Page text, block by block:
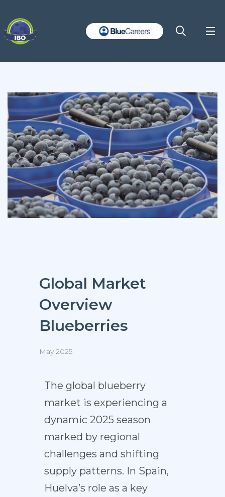
Global Market
Overview
Blueberries
May 2025
The global blueberry
market is experiencing a
dynamic 2025 season
marked by regional
challenges and shifting
supply patterns. In Spain,
Huelva’s role as a key